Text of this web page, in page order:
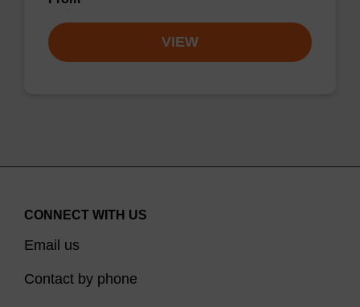
VIEW
CONNECT WITH US
Email us
Contact by phone